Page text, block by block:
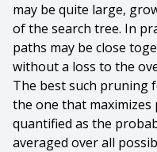
may be quite large,
of the search tree. In
paths may be close
without a loss to the
The best such pruning
the one that maximizes
quantified as the
averaged over all